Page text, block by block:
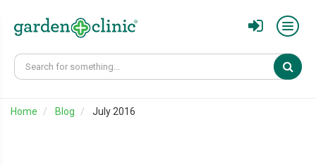
Home Blog July 2016